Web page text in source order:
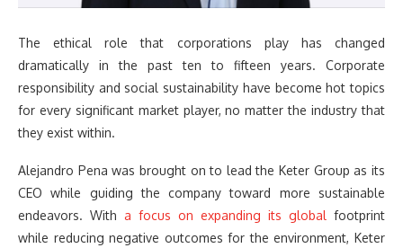
The ethical role that corporations play has changed
dramatically in the past ten to fifteen years. Corporate
responsibility and social sustainability have become hot topics
for every significant market player, no matter the industry that
they exist within.
Alejandro Pena was brought on to lead the Keter Group as its
CEO while guiding the company toward more sustainable
endeavors. With a focus on expanding its global footprint
while reducing negative outcomes for the environment, Keter